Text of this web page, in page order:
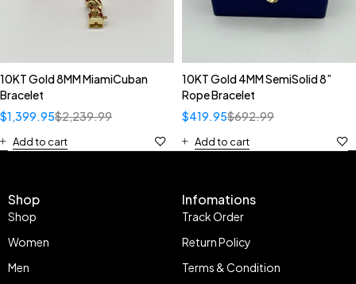
10KT Gold 8MM MiamiCuban
Bracelet
$2,239.99
$1,399.95
Add to cart
10KT Gold 4MM SemiSolid 8”
Rope Bracelet
$692.99
$419.95
Add to cart
Shop
Shop
Women
Men
Infomations
Track Order
Return Policy
Terms & Condition